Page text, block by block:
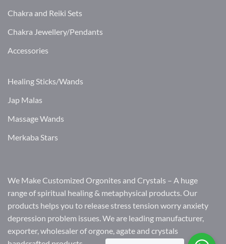
Chakra and Reiki Sets
Chakra Jewellery/Pendants
Accessories
Healing Sticks/Wands
Jap Malas
Massage Wands
Merkaba Stars
We Make Customized Orgonites and Crystals – A huge
range of spiritual healing & metaphysical products. Our
products helps you to release stress tension worry anxiety
depression problem issues. We are leading manufacturer,
exporter, wholesaler of orgone, agate and crystals